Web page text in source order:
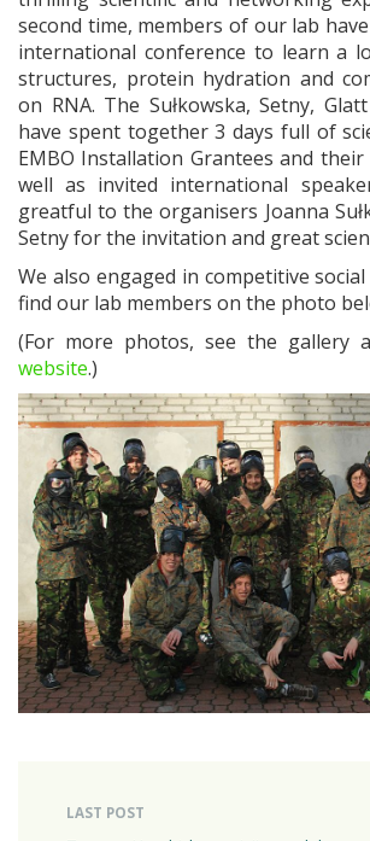
second time, members of our lab
international conference to learn a
structures, protein hydration and
on RNA. The Sułkowska, Setny,
have spent together 3 days full of
EMBO Installation Grantees and
well as invited international
greatful to the organisers Joanna
Setny for the invitation and great
We also engaged in competitive
find our lab members on the photo
(For more photos, see the gallery
website.)
LAST POST